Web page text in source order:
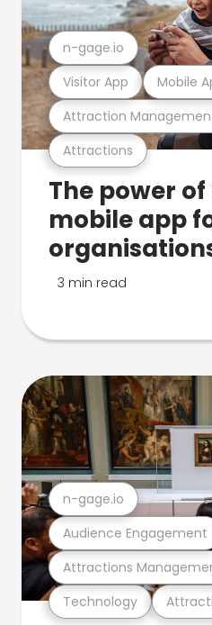
Attractions
Attraction
Visitor App Mobile
n-gage.io
The power
mobile app
3 min read
Technology
Attractions
Audience Engagement
n-gage.io